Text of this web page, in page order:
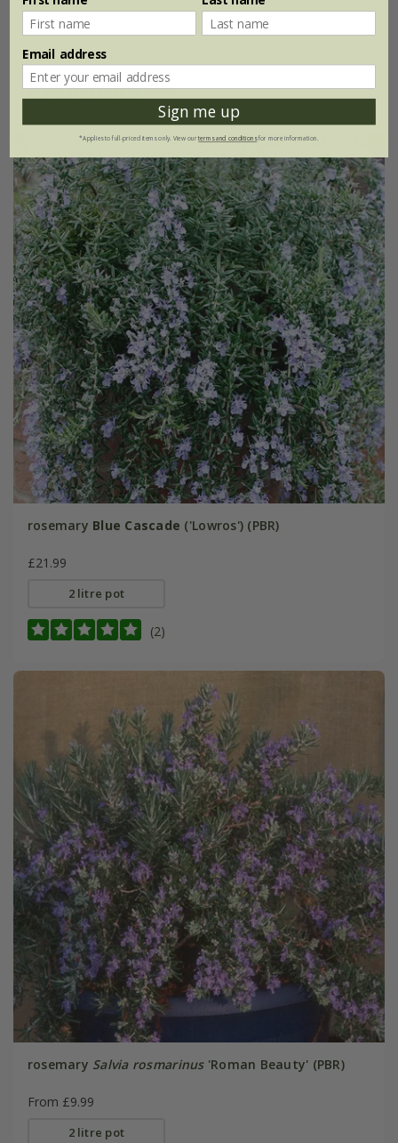
9cm pot 2 + 1 FREE 9cm pots
2 litre pot
(13)
rosemary Blue Cascade ('Lowros') (PBR)
£21.99
2 litre pot
(2)
rosemary Salvia rosmarinus'Roman Beauty' (PBR)
From £9.99
2 litre pot
Email address
Sign me up
*Applies to full-priced items only. View ourterms and conditionsfor more information.